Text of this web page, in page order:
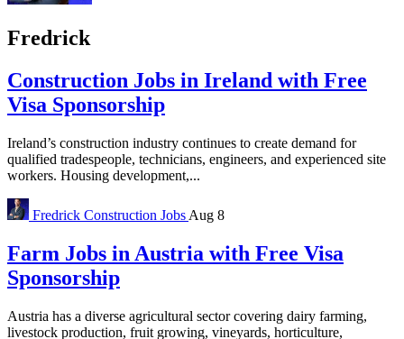
Fredrick
Construction Jobs in Ireland with Free
Visa Sponsorship
Ireland’s construction industry continues to create demand for
qualified tradespeople, technicians, engineers, and experienced site
workers. Housing development,...
Fredrick Construction Jobs Aug 8
Farm Jobs in Austria with Free Visa
Sponsorship
Austria has a diverse agricultural sector covering dairy farming,
livestock production, fruit growing, vineyards, horticulture,